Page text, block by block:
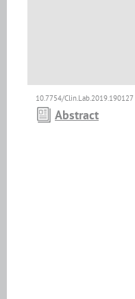
10.7754/Clin.Lab.2019.190127
Abstract